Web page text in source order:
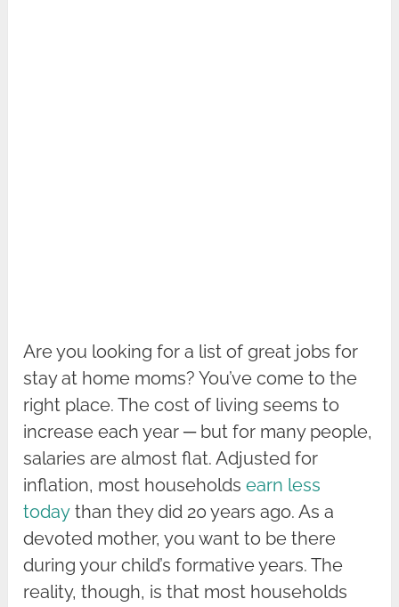
Are you looking for a list of great jobs for
stay at home moms? You’ve come to the
right place. The cost of living seems to
increase each year ─ but for many people,
salaries are almost flat. Adjusted for
inflation, most householdsearn less
today than they did 20 years ago. As a
devoted mother, you want to be there
during your child’s formative years. The
reality, though, is that most households